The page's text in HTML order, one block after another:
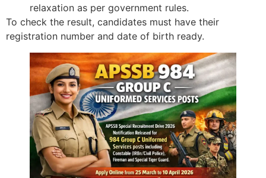
relaxation as per government rules.
To check the result, candidates must have their
registration number and date of birth ready.